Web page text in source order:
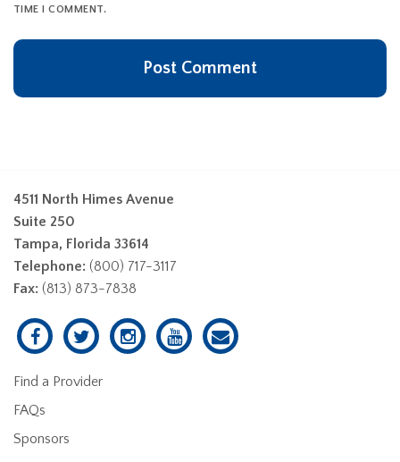
TIME I COMMENT.
4511 North Himes Avenue
Suite 250
Tampa, Florida 33614
Telephone: (800) 717-3117
Fax: (813) 873-7838
Find a Provider
FAQs
Sponsors